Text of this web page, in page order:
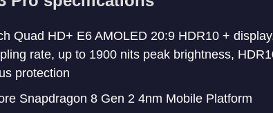
Quad HD+ E6 AMOLED 20:9 HDR10 +
rate, up to 1900 nits peak brightness,
protection
Snapdragon 8 Gen 2 4nm Mobile Platform